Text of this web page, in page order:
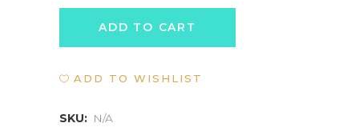
TRINIDAD
SHOWCASE
quantity
ADD TO CART
ADD TO WISHLIST
SKU: N/A